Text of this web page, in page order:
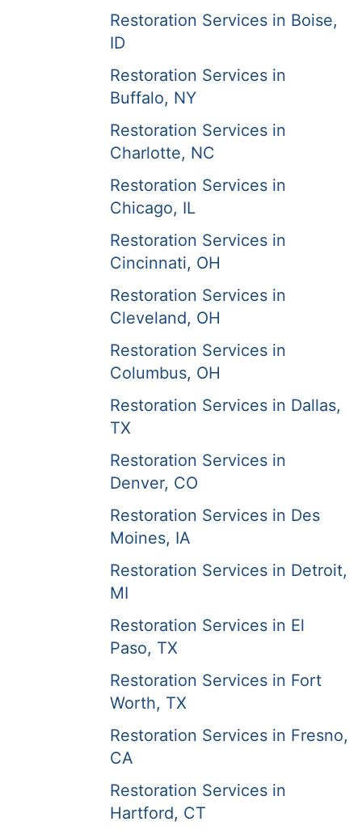
Restoration Services in Boise,
ID
Restoration Services in
Buffalo, NY
Restoration Services in
Charlotte, NC
Restoration Services in
Chicago, IL
Restoration Services in
Cincinnati, OH
Restoration Services in
Cleveland, OH
Restoration Services in
Columbus, OH
Restoration Services in Dallas,
TX
Restoration Services in
Denver, CO
Restoration Services in Des
Moines, IA
Restoration Services in Detroit,
MI
Restoration Services in El
Paso, TX
Restoration Services in Fort
Worth, TX
Restoration Services in Fresno,
CA
Restoration Services in
Hartford, CT